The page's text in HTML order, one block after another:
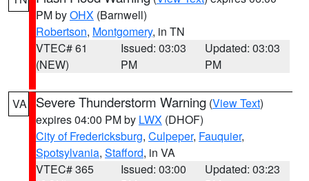
PM byOHX (Barnwell)
Robertson, Montgomery, in TN
VTEC# 61
(NEW)
Issued: 03:03
PM
Updated: 03:03
PM
VA Severe Thunderstorm Warning (View Text)
expires 04:00 PM by LWX (DHOF)
City of Fredericksburg, Culpeper, Fauquier,
Spotsylvania, Stafford, in VA
VTEC# 365
Issued: 03:00
Updated: 03:23